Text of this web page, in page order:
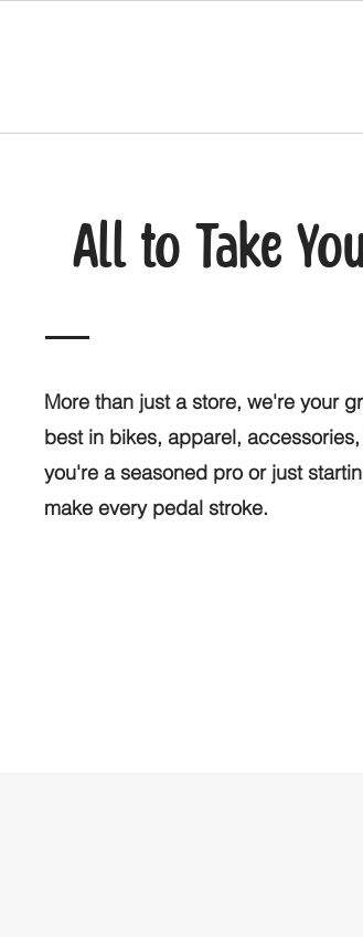
All to Take
More than just a store, we're your
best in bikes, apparel,
you're a seasoned pro or just
make every pedal stroke.